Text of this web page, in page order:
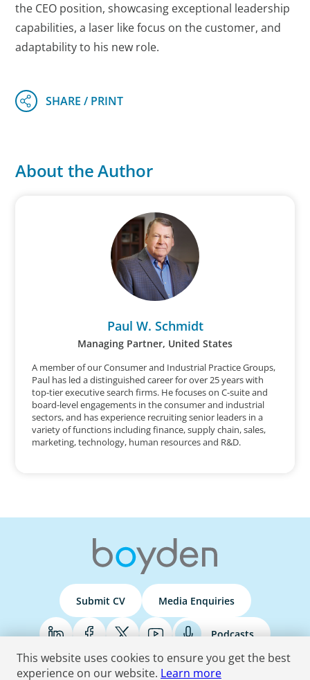
the CEO position, showcasing exceptional leadership
capabilities, a laser like focus on the customer, and
adaptability to his new role.
About the Author
Paul W. Schmidt
Managing Partner, United States
A member of our Consumer and Industrial Practice Groups,
Paul has led a distinguished career for over 25 years with
top-tier executive search firms. He focuses on C-suite and
board-level engagements in the consumer and industrial
sectors, and has experience recruiting senior leaders in a
variety of functions including finance, supply chain, sales,
marketing, technology, human resources and R&D.
Submit CV Media Enquiries
Podcasts
This website uses cookies to ensure you get the best
experience on our website. Learn more